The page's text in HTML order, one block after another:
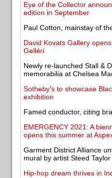
Eye of the Collector
edition in September
Paul Cotton, mainstay of
David Kovats Gallery
Gelléri
Newly re-launched Stall &
memorabilia at Chelsea
Sotheby's to showcase
exhibition
Famed conductor, citing
EMERGENCY 2021: A
opens this summer at
Garment District Alliance
mural by artist Steed Taylor
Hip-hop dream thrives in